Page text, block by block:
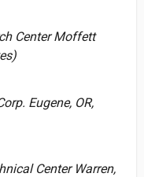
Center Moffett
Eugene, OR,
Center Warren,